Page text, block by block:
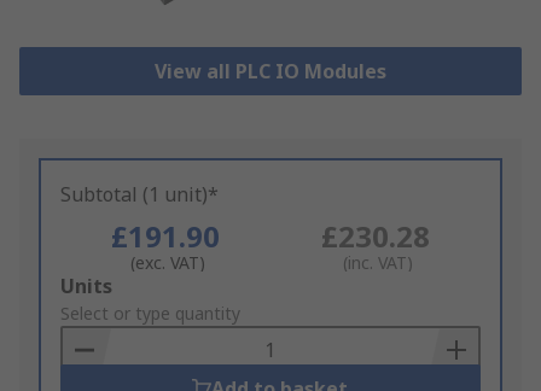
View all PLC IO Modules
Subtotal (1 unit)*
£191.90
(exc. VAT)
£230.28
(inc. VAT)
Add
to
Basket
Units
Select or type quantity